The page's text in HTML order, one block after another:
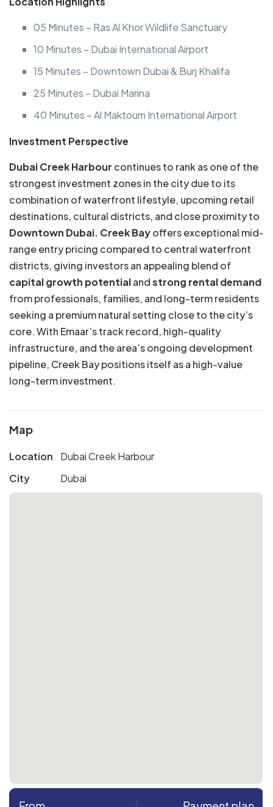
05 Minutes – Ras Al Khor Wildlife Sanctuary
10 Minutes – Dubai International Airport
15 Minutes – Downtown Dubai & Burj Khalifa
25 Minutes – Dubai Marina
40 Minutes – Al Maktoum International Airport
Investment Perspective
Dubai Creek Harbour continues to rank as one of the
strongest investment zones in the city due to its
combination of waterfront lifestyle, upcoming retail
destinations, cultural districts, and close proximity to
Downtown Dubai. Creek Bayoffers exceptional mid-
range entry pricing compared to central waterfront
districts, giving investors an appealing blend of
capital growth potentialandstrong rental demand
from professionals, families, and long-term residents
seeking a premium natural setting close to the city’s
core. With Emaar’s track record, high-quality
infrastructure, and the area’s ongoing development
pipeline, Creek Bay positions itself as a high-value
long-term investment.
Map
Location
Dubai Creek Harbour
City
Dubai